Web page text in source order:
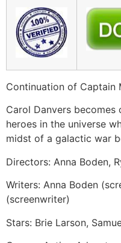
Continuation of Captain
Carol Danvers
heroes in the universe
midst of a galactic war
Directors: Anna Boden,
Writers: Anna Boden
(screenwriter)
Stars: Brie Larson,